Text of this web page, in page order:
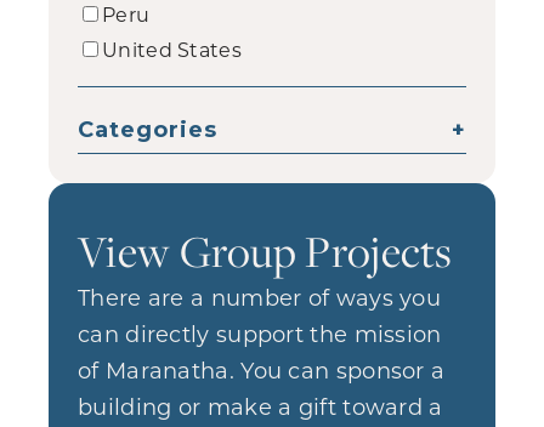
Peru
United States
Categories +
View Group Projects
There are a number of ways you
can directly support the mission
of Maranatha. You can sponsor a
building or make a gift toward a